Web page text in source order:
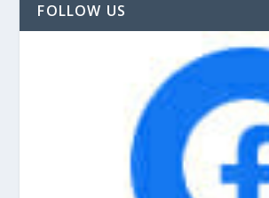
FOLLOW US